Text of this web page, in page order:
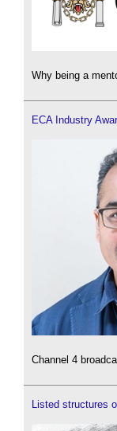
Why being a
ECA Industry
Channel 4
Listed structures